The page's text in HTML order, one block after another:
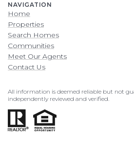
NAVIGATION
Home
Properties
Search Homes
Communities
Meet Our Agents
Contact Us
All information is deemed reliable but not
independently reviewed and verified.